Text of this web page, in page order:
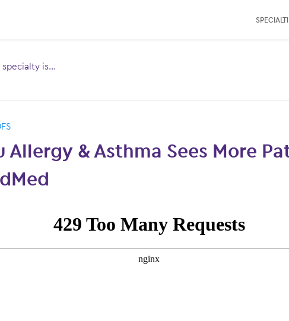
Toggle
specialty is...
Allergy & Asthma Sees More